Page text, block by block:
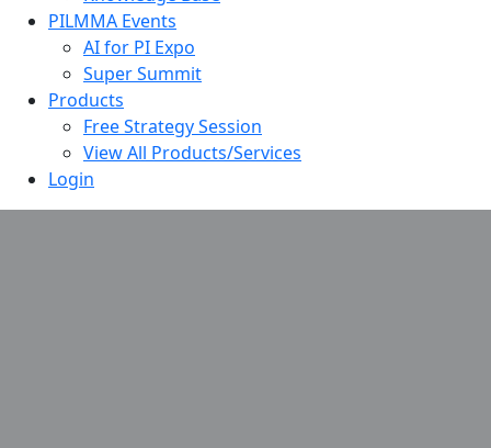
PILMMA Events
AI for PI Expo
Super Summit
Products
Free Strategy Session
View All Products/Services
Login